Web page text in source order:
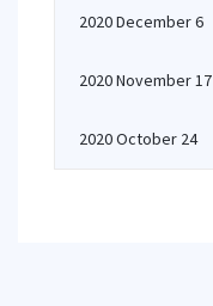
2020 December 6
2020 November 17
2020 October 24